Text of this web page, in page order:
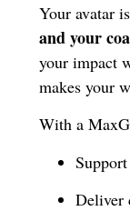
Your avatar
and your
your impact
makes your
With a
Deliver